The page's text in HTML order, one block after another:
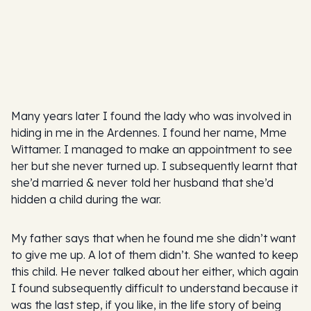
Many years later I found the lady who was involved in
hiding in me in the Ardennes. I found her name, Mme
Wittamer. I managed to make an appointment to see
her but she never turned up. I subsequently learnt that
she’d married & never told her husband that she’d
hidden a child during the war.
My father says that when he found me she didn’t want
to give me up. A lot of them didn’t. She wanted to keep
this child. He never talked about her either, which again
I found subsequently difficult to understand because it
was the last step, if you like, in the life story of being